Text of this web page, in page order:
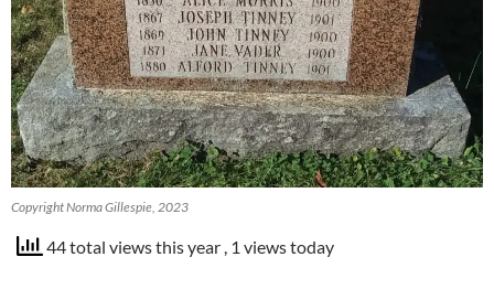
Copyright Norma Gillespie, 2023
44 total views this year , 1 views today